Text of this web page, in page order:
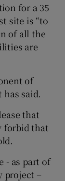
for a 35
site is “to
of all the
are
of
has said.
that
forbid that
- as part of
project –